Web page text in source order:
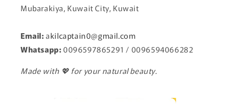
Mubarakiya, Kuwait City, Kuwait
Email:akilcaptain0@gmail.com
Whatsapp:0096597865291 / 0096594066282
Made with 💖 for your natural beauty.